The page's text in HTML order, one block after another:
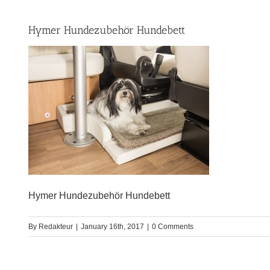
Hymer Hundezubehör Hundebett
Hymer Hundezubehör Hundebett
By Redakteur January 16th, 2017 0 Comments